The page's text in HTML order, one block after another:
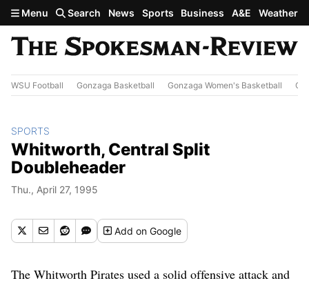
Skip to main content
Menu Search News Sports Business A&E Weather
WSU Football Gonzaga Basketball Gonzaga Women's Basketball
SPORTS
Whitworth, Central Split
Doubleheader
Thu., April 27, 1995
Addon Google
The Whitworth Pirates used a solid offensive attack and